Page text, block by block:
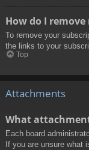
How do I
To remove your
the links to your
Top
Attachments
What
Each board
If you are unsure what